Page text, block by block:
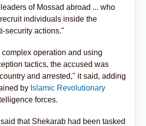
of Mossad abroad ... who
individuals inside the
security actions."
operation and using
tactics, the accused was
and arrested," it said, adding
by Islamic Revolutionary
forces.
that Shekarab had been tasked